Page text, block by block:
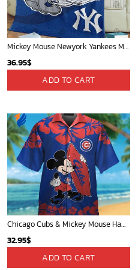
Mickey Mouse Newyork Yankees MLB Team Baseball In Blue Fleece Blanket - Blanket Home Decor Gift
36.95$
ADD TO CART
Chicago Cubs & Mickey Mouse Hawaiian Shirt: Trendy MLB Disney Collaboration for Baseball Fans
32.95$
ADD TO CART